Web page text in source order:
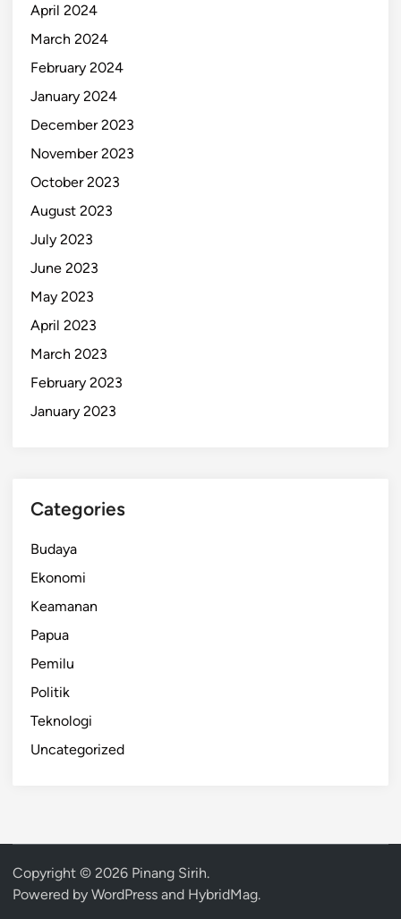
April 2024
March 2024
February 2024
January 2024
December 2023
November 2023
October 2023
August 2023
July 2023
June 2023
May 2023
April 2023
March 2023
February 2023
January 2023
Categories
Budaya
Ekonomi
Keamanan
Papua
Pemilu
Politik
Teknologi
Uncategorized
Copyright © 2026 Pinang Sirih.
Powered by WordPress and HybridMag.